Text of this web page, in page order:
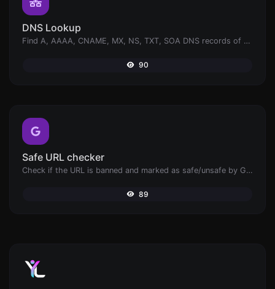
DNS Lookup
Find A, AAAA, CNAME, MX, NS, TXT, SOA DNS records of a host.
90
Safe URL checker
Check if the URL is banned and marked as safe/unsafe by Google.
89